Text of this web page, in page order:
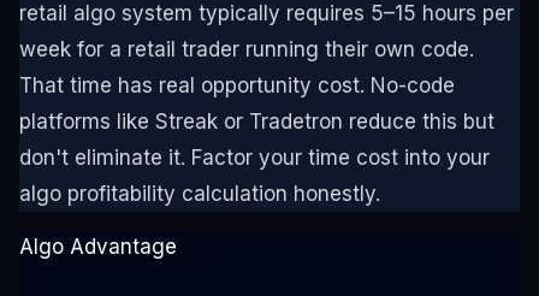
retail algo system typically requires 5–15 hours per
week for a retail trader running their own code.
That time has real opportunity cost. No-code
platforms like Streak or Tradetron reduce this but
don't eliminate it. Factor your time cost into your
algo profitability calculation honestly.
Algo Advantage